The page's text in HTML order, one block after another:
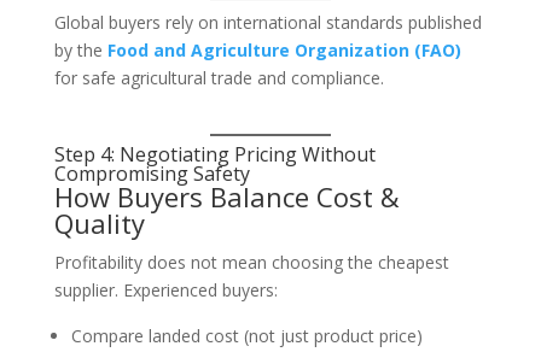
Global buyers rely on international standards published
by the Food and Agriculture Organization (FAO)
for safe agricultural trade and compliance.
Step 4: Negotiating Pricing Without
Compromising Safety
How Buyers Balance Cost &
Quality
Profitability does not mean choosing the cheapest
supplier. Experienced buyers:
Compare landed cost (not just product price)